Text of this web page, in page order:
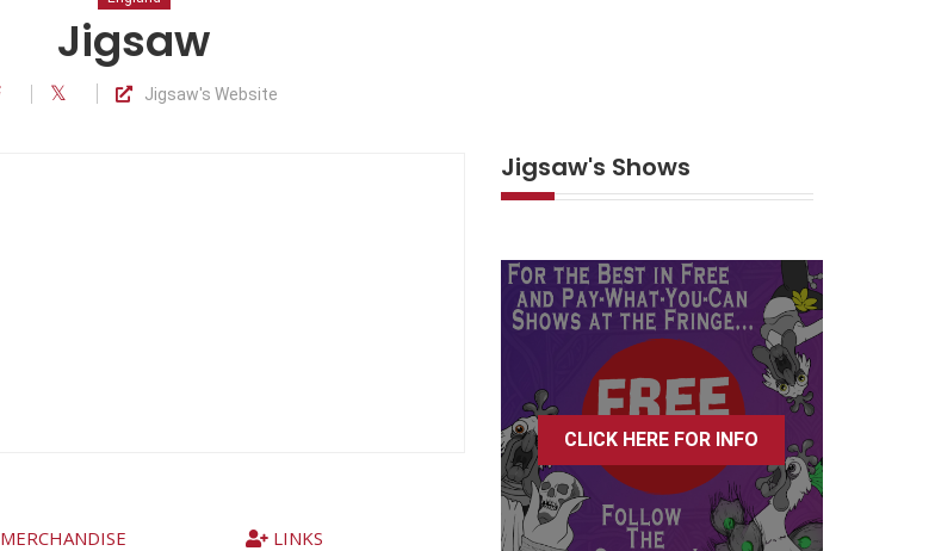
Jigsaw
Jigsaw's Website
MERCHANDISE LINKS
Jigsaw's Shows
CLICK HERE FOR INFO